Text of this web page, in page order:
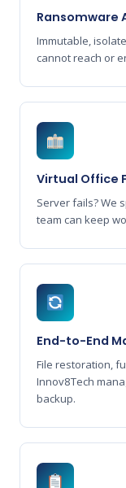
Ransomware
Immutable,
cannot reach or
Virtual Office
Server fails? We
team can keep
End-to-End
File restoration,
Innov8Tech
backup.